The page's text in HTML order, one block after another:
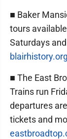
■ Baker
tours
Saturdays
blairhistory.org
■ The East
Trains run
departures
tickets and